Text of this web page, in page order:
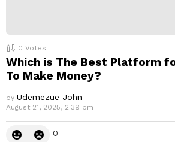
0 Votes
Which is The Best Platform
To Make Money?
by Udemezue John
August 21, 2025, 2:39 pm
0